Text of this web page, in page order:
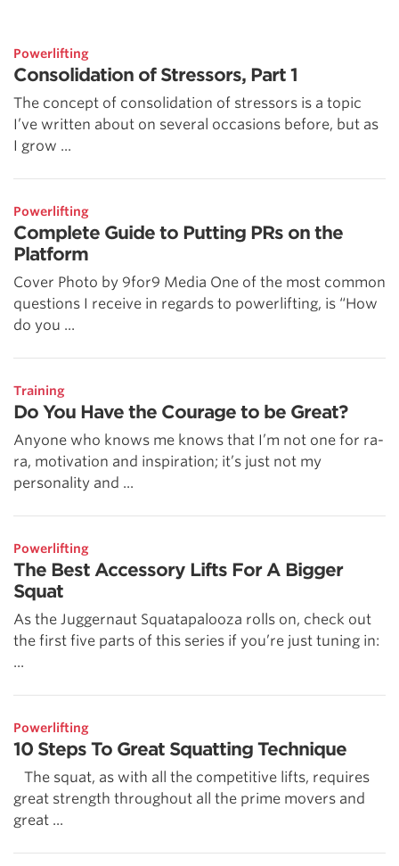
Powerlifting
Consolidation of Stressors, Part 1
The concept of consolidation of stressors is a topic
I’ve written about on several occasions before, but as
I grow ...
Powerlifting
Complete Guide to Putting PRs on the
Platform
Cover Photo by 9for9 Media One of the most common
questions I receive in regards to powerlifting, is “How
do you ...
Training
Do You Have the Courage to be Great?
Anyone who knows me knows that I’m not one for ra-
ra, motivation and inspiration; it’s just not my
personality and ...
Powerlifting
The Best Accessory Lifts For A Bigger
Squat
As the Juggernaut Squatapalooza rolls on, check out
the first five parts of this series if you’re just tuning in:
...
Powerlifting
10 Steps To Great Squatting Technique
The squat, as with all the competitive lifts, requires
great strength throughout all the prime movers and
great ...